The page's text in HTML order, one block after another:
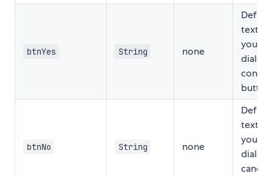
btnYes String none
Define
text
your
dialog
button
btnNo String none
Define
text
your
dialog
cancel